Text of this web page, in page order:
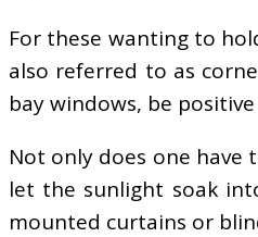
For these wanting to
also referred to as
bay windows, be
Not only does one
let the sunlight soak
mounted curtains or